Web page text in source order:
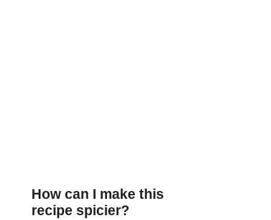
How can I make this
recipe spicier?